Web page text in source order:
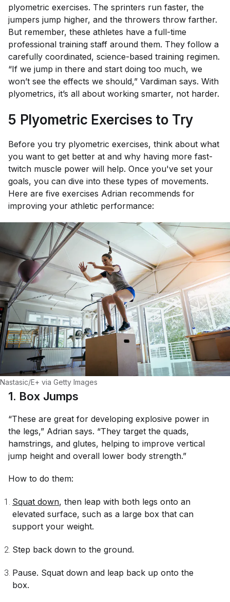
plyometric exercises. The sprinters run faster, the
jumpers jump higher, and the throwers throw farther.
But remember, these athletes have a full-time
professional training staff around them. They follow a
carefully coordinated, science-based training regimen.
“If we jump in there and start doing too much, we
won’t see the effects we should,” Vardiman says. With
plyometrics, it’s all about working smarter, not harder.
5 Plyometric Exercises to Try
Before you try plyometric exercises, think about what
you want to get better at and why having more fast-
twitch muscle power will help. Once you've set your
goals, you can dive into these types of movements.
Here are five exercises Adrian recommends for
improving your athletic performance:
Nastasic/E+ via Getty Images
1. Box Jumps
“These are great for developing explosive power in
the legs,” Adrian says. “They target the quads,
hamstrings, and glutes, helping to improve vertical
jump height and overall lower body strength.”
How to do them:
Squat down, then leap with both legs onto an
elevated surface, such as a large box that can
support your weight.
Step back down to the ground.
Pause. Squat down and leap back up onto the
box.